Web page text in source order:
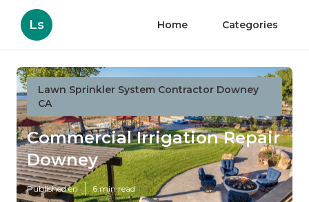
Ls Home Categories
Lawn Sprinkler System Contractor Downey
CA
Commercial Irrigation Repair
Downey
Published en 6 min read